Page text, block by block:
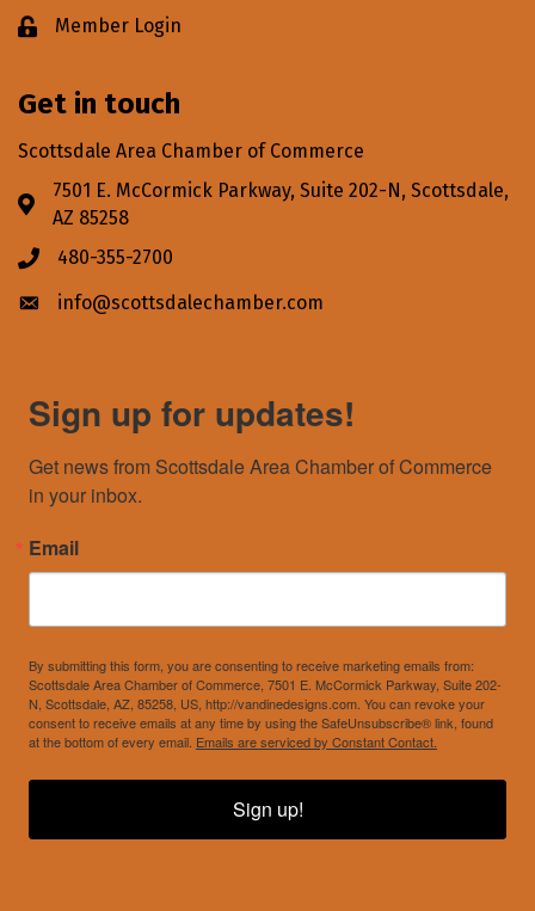
Lock iconMember Login
Get in touch
Scottsdale Area Chamber of Commerce
Address & Map
7501 E. McCormick Parkway, Suite 202-N, Scottsdale,
AZ 85258
Phone icon
480-355-2700
Envelope icon
info@scottsdalechamber.com
Sign up for updates!
Get news from Scottsdale Area Chamber of Commerce
in your inbox.
Email
By submitting this form, you are consenting to receive marketing emails from:
Scottsdale Area Chamber of Commerce, 7501 E. McCormick Parkway, Suite 202-
N, Scottsdale, AZ, 85258, US, http://vandinedesigns.com. You can revoke your
consent to receive emails at any time by using the SafeUnsubscribe® link, found
at the bottom of every email. Emails are serviced by Constant Contact.
Sign up!